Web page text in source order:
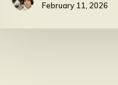
February 11, 2026